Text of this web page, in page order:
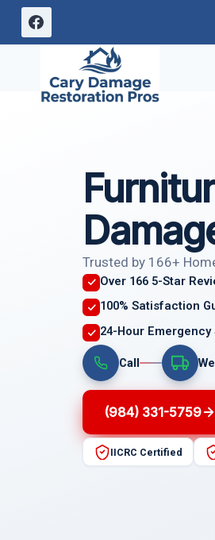
Skip
Trusted by 166+
Over 166 5-Star
100% Satisfaction
24-Hour Emergency
Call
(984) 331-5759
IICRC Certified